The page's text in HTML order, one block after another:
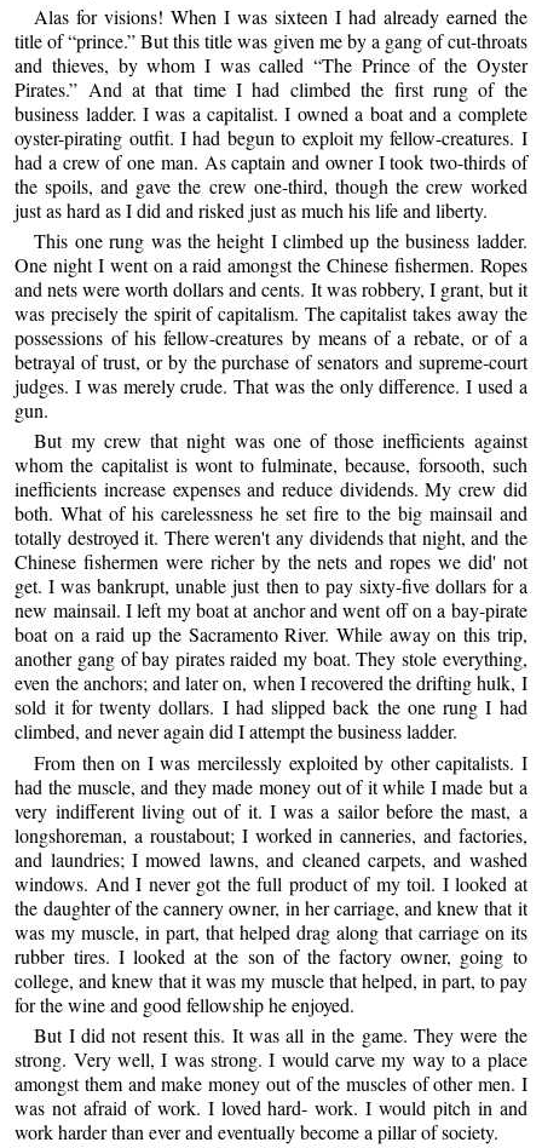
Alas for visions! When I was sixteen I had already earned the
title of “prince.” But this title was given me by a gang of cut-throats
and thieves, by whom I was called “The Prince of the Oyster
Pirates.” And at that time I had climbed the first rung of the
business ladder. I was a capitalist. I owned a boat and a complete
oyster-pirating outfit. I had begun to exploit my fellow-creatures. I
had a crew of one man. As captain and owner I took two-thirds of
the spoils, and gave the crew one-third, though the crew worked
just as hard as I did and risked just as much his life and liberty.
This one rung was the height I climbed up the business ladder.
One night I went on a raid amongst the Chinese fishermen. Ropes
and nets were worth dollars and cents. It was robbery, I grant, but it
was precisely the spirit of capitalism. The capitalist takes away the
possessions of his fellow-creatures by means of a rebate, or of a
betrayal of trust, or by the purchase of senators and supreme-court
judges. I was merely crude. That was the only difference. I used a
gun.
But my crew that night was one of those inefficients against
whom the capitalist is wont to fulminate, because, forsooth, such
inefficients increase expenses and reduce dividends. My crew did
both. What of his carelessness he set fire to the big mainsail and
totally destroyed it. There weren't any dividends that night, and the
Chinese fishermen were richer by the nets and ropes we did' not
get. I was bankrupt, unable just then to pay sixty-five dollars for a
new mainsail. I left my boat at anchor and went off on a bay-pirate
boat on a raid up the Sacramento River. While away on this trip,
another gang of bay pirates raided my boat. They stole everything,
even the anchors; and later on, when I recovered the drifting hulk, I
sold it for twenty dollars. I had slipped back the one rung I had
climbed, and never again did I attempt the business ladder.
From then on I was mercilessly exploited by other capitalists. I
had the muscle, and they made money out of it while I made but a
very indifferent living out of it. I was a sailor before the mast, a
longshoreman, a roustabout; I worked in canneries, and factories,
and laundries; I mowed lawns, and cleaned carpets, and washed
windows. And I never got the full product of my toil. I looked at
the daughter of the cannery owner, in her carriage, and knew that it
was my muscle, in part, that helped drag along that carriage on its
rubber tires. I looked at the son of the factory owner, going to
college, and knew that it was my muscle that helped, in part, to pay
for the wine and good fellowship he enjoyed.
But I did not resent this. It was all in the game. They were the
strong. Very well, I was strong. I would carve my way to a place
amongst them and make money out of the muscles of other men. I
was not afraid of work. I loved hard- work. I would pitch in and
work harder than ever and eventually become a pillar of society.